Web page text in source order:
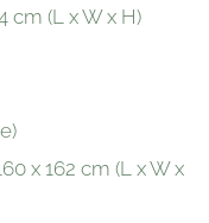
cm (L x W x H)
x 162 cm (L x W x